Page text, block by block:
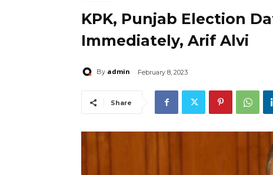
KPK, Punjab Election
Immediately, Arif Alvi
By admin February 8, 2023
Share